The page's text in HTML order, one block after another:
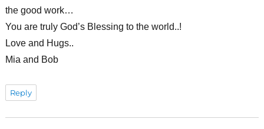
the good work…
You are truly God’s Blessing to the world..!
Love and Hugs..
Mia and Bob
Reply